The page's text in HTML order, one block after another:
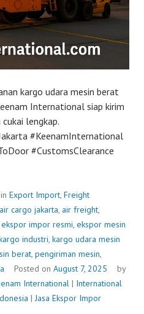
kargo udara mesin berat
International siap kirim
lengkap.
#KeenamInternational
#CustomsClearance
Export Import, Freight
air cargo jakarta, air freight,
ekspor impor resmi, ekspor mesin
industri, kargo udara mesin
berat, pengiriman mesin,
Posted on August 7, 2025
by
International | International
|Jasa Ekspor Impor